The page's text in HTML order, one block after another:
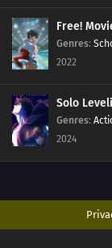
Free!
Genres:
2022
Solo
Genres:
2024